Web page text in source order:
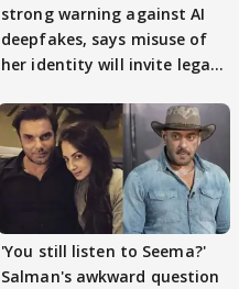
strong warning against AI
deepfakes, says misuse of
her identity will invite legal
'You still listen to Seema?'
Salman's awkward question